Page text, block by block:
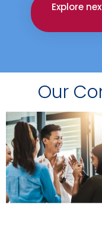
Explore
Our